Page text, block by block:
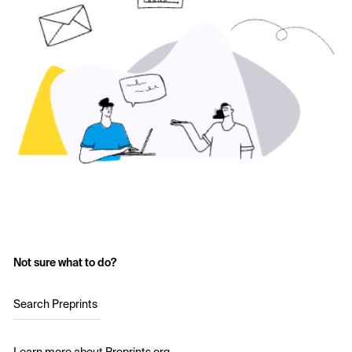
Not sure what to do?
Search Preprints